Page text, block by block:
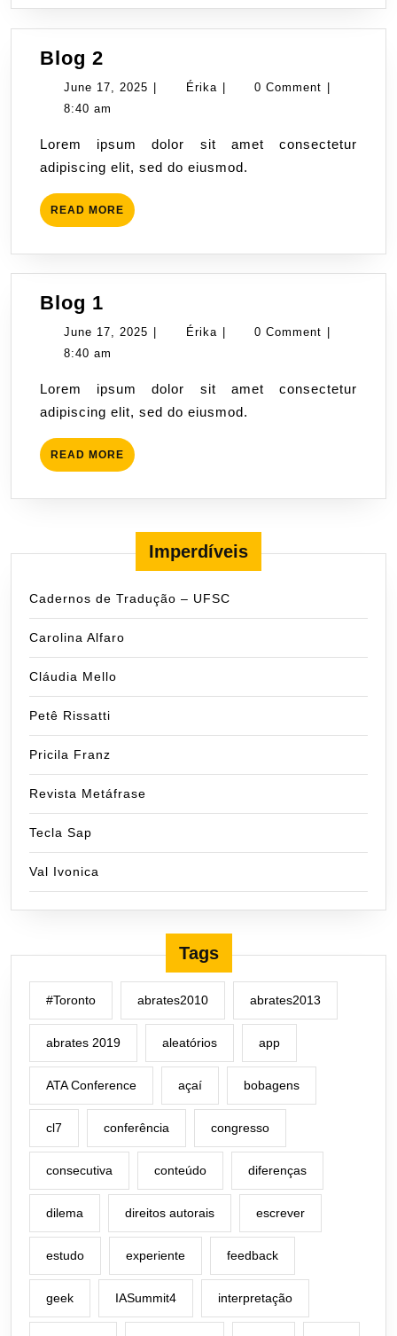
Blog 2
2
June 17, 2025 June
| Érika Érika
| 0 Comment |
8:40 am
Lorem ipsum dolor sit amet consectetur
adipiscing elit, sed do eiusmod.
READ MORE READ
MORE
Blog 1
1
June 17, 2025 June
Érika Érika 0 Comment
8:40 am
Lorem ipsum dolor sit amet consectetur
adipiscing elit, sed do eiusmod.
READ MORE READ
MORE
Imperdíveis
Cadernos de Tradução – UFSC
Carolina Alfaro
Cláudia Mello
Petê Rissatti
Pricila Franz
Revista Metáfrase
Tecla Sap
Val Ivonica
Tags
#Toronto abrates2010 abrates2013
abrates 2019 aleatórios app
ATA Conference açaí bobagens
cl7 conferência congresso
consecutiva conteúdo diferenças
dilema direitos autorais escrever
estudo experiente feedback
geek IASummit4 interpretação